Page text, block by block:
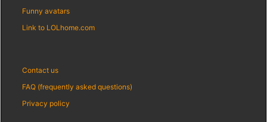
Funny avatars
Link to LOLhome.com
Contact us
FAQ (frequently asked questions)
Privacy policy